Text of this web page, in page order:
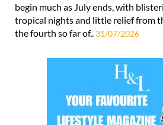
begin much as July ends, with
tropical nights and little relief from
the fourth so far of.. 31/07/2026